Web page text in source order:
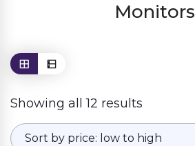
Monitors
Showing all 12 results
Sort by price: low to high